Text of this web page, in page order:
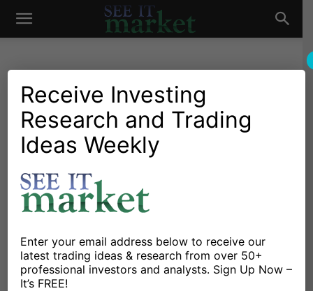
See
Market
Investing Research Education Investor Psychology Stocks & Bonds
3 Reasons Why Choppy
Markets Are Troublesome
For Traders
By David Blair - January 21, 2016
X Facebook Linkedin
Receive Investing
Research and Trading
Ideas Weekly
Enter your email address below to receive our
latest trading ideas & research from over 50+
professional investors and analysts. Sign Up Now –
It’s FREE!